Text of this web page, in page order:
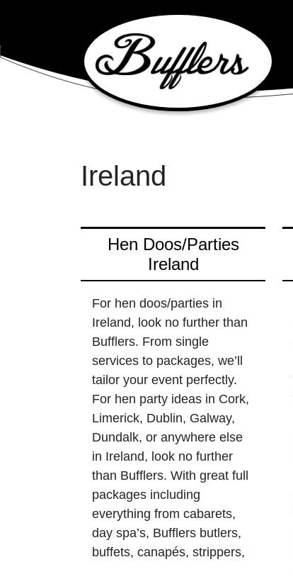
Main Navigation
Ireland
Hen Doos/Parties
Ireland
For hen doos/parties in
Ireland, look no further than
Bufflers. From single
services to packages, we’ll
tailor your event perfectly.
For hen party ideas in Cork,
Limerick, Dublin, Galway,
Dundalk, or anywhere else
in Ireland, look no further
than Bufflers. With great full
packages including
everything from cabarets,
day spa’s, Bufflers butlers,
buffets, canapés, strippers,